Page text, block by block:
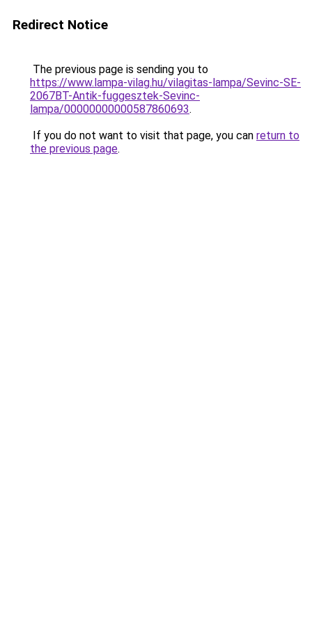
Redirect Notice
The previous page is sending you to
https://www.lampa-vilag.hu/vilagitas-lampa/Sevinc-SE-
2067BT-Antik-fuggesztek-Sevinc-
lampa/00000000000587860693.
If you do not want to visit that page, you can return to
the previous page.